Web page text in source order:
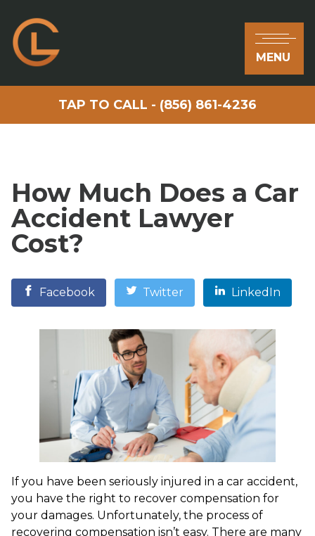
MENU
TAP TO CALL - (856) 861-4236
How Much Does a Car
Accident Lawyer
Cost?
Facebook Twitter LinkedIn
If you have been seriously injured in a car accident,
you have the right to recover compensation for
your damages. Unfortunately, the process of
recovering compensation isn’t easy. There are many